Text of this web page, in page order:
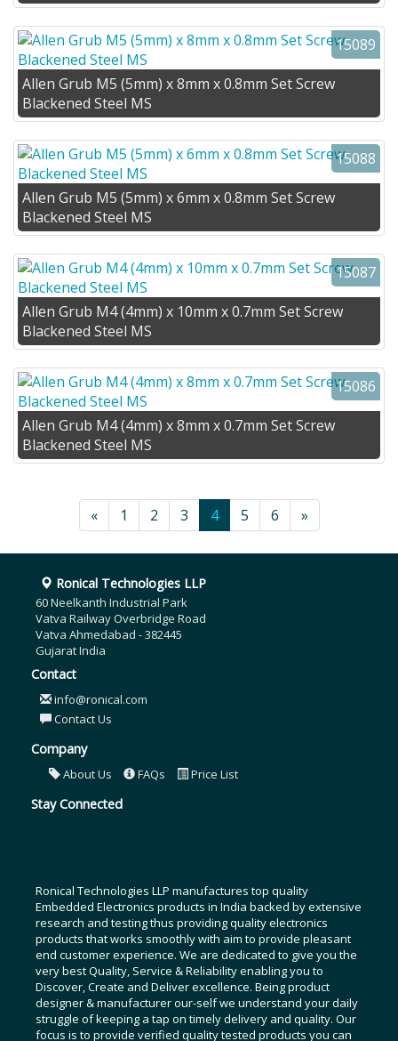
15089
Allen Grub M5 (5mm) x 8mm x 0.8mm Set Screw
Blackened Steel MS
15088
Allen Grub M5 (5mm) x 6mm x 0.8mm Set Screw
Blackened Steel MS
15087
Allen Grub M4 (4mm) x 10mm x 0.7mm Set Screw
Blackened Steel MS
15086
Allen Grub M4 (4mm) x 8mm x 0.7mm Set Screw
Blackened Steel MS
« 1 2 3 4 5 6 »
Ronical Technologies LLP
60 Neelkanth Industrial Park
Vatva Railway Overbridge Road
Vatva Ahmedabad - 382445
Gujarat India
Contact
info@ronical.com
Contact Us
Company
About Us FAQs Price List
Stay Connected
Ronical Technologies LLP manufactures top quality
Embedded Electronics products in India backed by extensive
research and testing thus providing quality electronics
products that works smoothly with aim to provide pleasant
end customer experience. We are dedicated to give you the
very best Quality, Service & Reliability enabling you to
Discover, Create and Deliver excellence. Being product
designer & manufacturer our-self we understand your daily
struggle of keeping a tap on timely delivery and quality. Our
focus is to provide verified quality tested products you can